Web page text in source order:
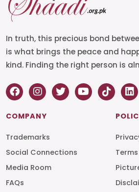
In truth, this precious bond
is what brings the peace and
kind. Finding the right person is
COMPANY
Trademarks
Social Connections
Media Room
FAQs